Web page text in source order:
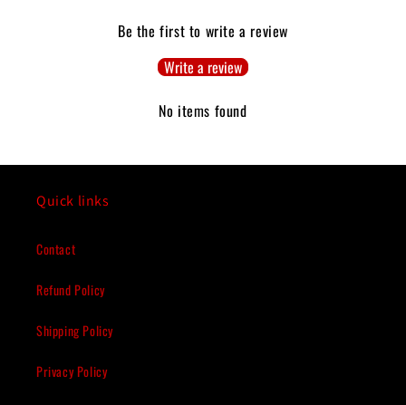
Be the first to write a review
Write a review
No items found
Quick links
Contact
Refund Policy
Shipping Policy
Privacy Policy